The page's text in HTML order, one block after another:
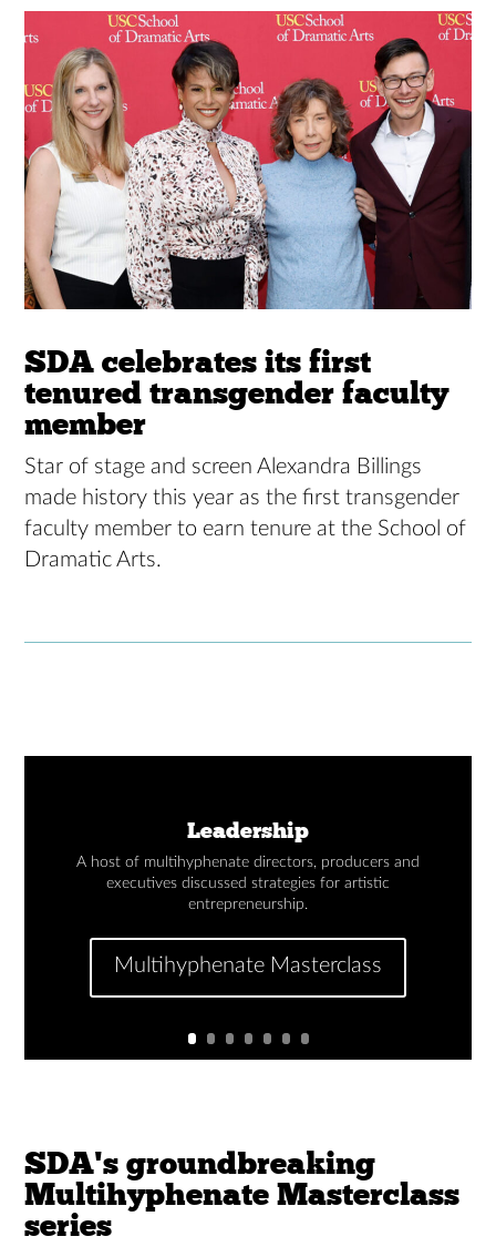
SDA celebrates its first
tenured transgender faculty
member
Star of stage and screen Alexandra Billings
made history this year as the first transgender
faculty member to earn tenure at the School of
Dramatic Arts.
Leadership
A host of multihyphenate directors, producers and
executives discussed strategies for artistic
entrepreneurship.
Multihyphenate Masterclass
SDA's groundbreaking
Multihyphenate Masterclass
series